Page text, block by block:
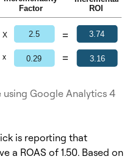
Google Analytics 4
is reporting that
a ROAS of 1.50. Based on